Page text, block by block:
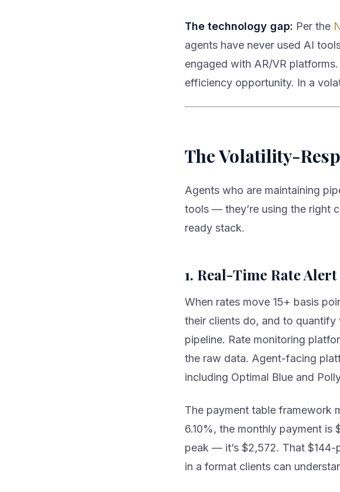
The technology gap: Per the
agents have never used AI
engaged with AR/VR
efficiency opportunity. In a
The Volatility-
Agents who are maintaining
tools — they’re using the right
ready stack.
1. Real-Time Rate
When rates move 15+ basis
their clients do, and to
pipeline. Rate monitoring
the raw data. Agent-facing
including Optimal Blue and
The payment table framework
6.10%, the monthly payment
peak — it’s $2,572. That
in a format clients can